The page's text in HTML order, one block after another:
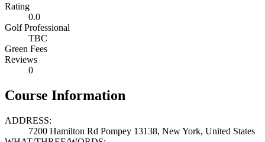
Rating
0.0
Golf Professional
TBC
Green Fees
Reviews
0
Course Information
ADDRESS:
7200 Hamilton Rd Pompey 13138, New York, United States